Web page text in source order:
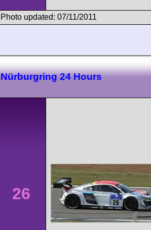
Photo updated: 07/11/2011
Nürburgring 24 Hours
26